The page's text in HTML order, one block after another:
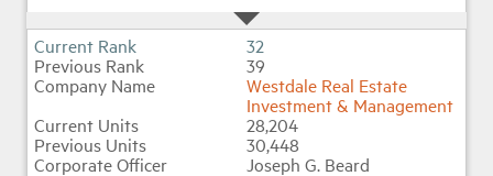
32
39
Westdale Real Estate
Investment & Management
28,204
30,448
Joseph G. Beard